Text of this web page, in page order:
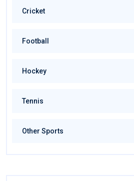
Cricket
Football
Hockey
Tennis
Other Sports